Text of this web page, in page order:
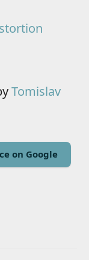
Tomislav
on Google